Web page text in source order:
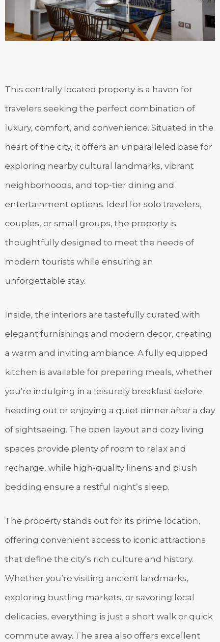
This centrally located property is a haven for
travelers seeking the perfect combination of
luxury, comfort, and convenience. Situated in the
heart of the city, it offers an unparalleled base for
exploring nearby cultural landmarks, vibrant
neighborhoods, and top-tier dining and
entertainment options. Ideal for solo travelers,
couples, or small groups, the property is
thoughtfully designed to meet the needs of
modern tourists while ensuring an
unforgettable stay.
Inside, the interiors are tastefully curated with
elegant furnishings and modern decor, creating
a warm and inviting ambiance. A fully equipped
kitchen is available for preparing meals, whether
you’re indulging in a leisurely breakfast before
heading out or enjoying a quiet dinner after a day
of sightseeing. The open layout and cozy living
spaces provide plenty of room to relax and
recharge, while high-quality linens and plush
bedding ensure a restful night’s sleep.
The property stands out for its prime location,
offering convenient access to iconic attractions
that define the city’s rich culture and history.
Whether you’re visiting ancient landmarks,
exploring bustling markets, or savoring local
delicacies, everything is just a short walk or quick
commute away. The area also offers excellent